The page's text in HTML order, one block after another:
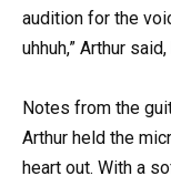
audition for the
uhhuh,” Arthur
Notes from the
Arthur held the
heart out. With a